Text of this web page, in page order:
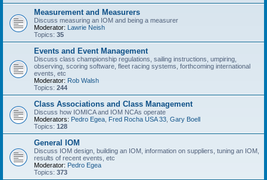
Measurement and Measurers
Discuss measuring an IOM and being a measurer
Moderator: Lawrie Neish
Topics: 35
Events and Event Management
Discuss class championship regulations, sailing instructions, umpiring,
observing, scoring software, fleet racing systems, forthcoming international
events, etc
Moderator: Rob Walsh
Topics: 244
Class Associations and Class Management
Discuss how IOMICA and IOM NCAs operate
Moderators: Pedro Egea Fred Rocha USA 33 Gary Boell
Topics: 128
General IOM
Discuss IOM design, building an IOM, information on suppliers, tuning an IOM,
results of recent events, etc
Moderator: Pedro Egea
Topics: 373